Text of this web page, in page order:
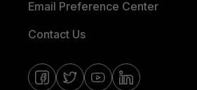
Email Preference Center
Contact Us